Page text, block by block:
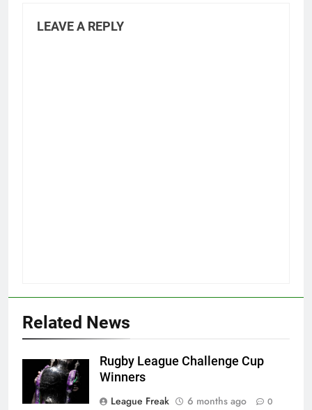
LEAVE A REPLY
Related News
Rugby League Challenge Cup
Winners
League Freak
6 months ago 0